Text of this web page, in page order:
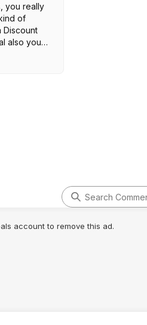
you really
of
Discount
also you
hand used
look
account to remove this ad.